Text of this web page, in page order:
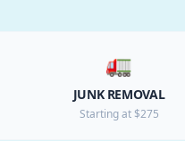
🚛
JUNK REMOVAL
Starting at $275